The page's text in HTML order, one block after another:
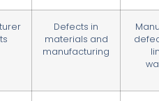
Defects in
materials and
manufacturing